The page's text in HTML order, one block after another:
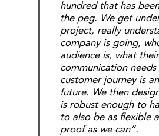
hundred that has
the peg. We get
project, really
company is going,
audience is, what their
communication
customer journey is
future. We then
is robust enough to
to also be as flexible
proof as we can”.